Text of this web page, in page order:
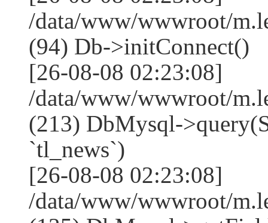
/data/www/wwwroot/
(94) Db->initConnect()
[26-08-08 02:23:08]
/data/www/wwwroot/
(213) DbMysql-
`tl_news`)
[26-08-08 02:23:08]
/data/www/wwwroot/